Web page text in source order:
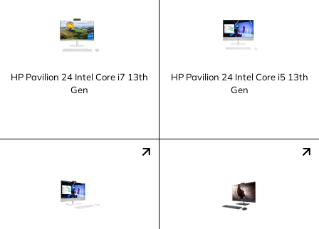
HP Pavilion 24 Intel Core i7 13th
Gen
HP Pavilion 24 Intel Core i5 13th
Gen